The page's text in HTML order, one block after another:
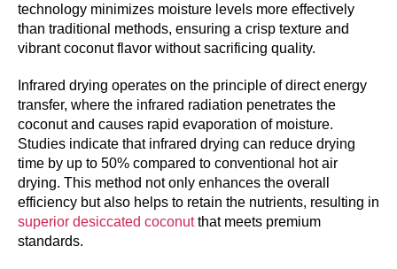
technology minimizes moisture levels more effectively
than traditional methods, ensuring a crisp texture and
vibrant coconut flavor without sacrificing quality.
Infrared drying operates on the principle of direct energy
transfer, where the infrared radiation penetrates the
coconut and causes rapid evaporation of moisture.
Studies indicate that infrared drying can reduce drying
time by up to 50% compared to conventional hot air
drying. This method not only enhances the overall
efficiency but also helps to retain the nutrients, resulting in
superior desiccated coconutthat meets premium
standards.